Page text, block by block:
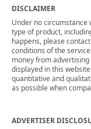
DISCLAIMER
Under no circumstance
type of product,
happens, please
conditions of the
money from
displayed in this
quantitative and
as possible when
ADVERTISER